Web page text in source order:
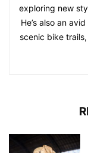
exploring new
He’s also an
scenic bike